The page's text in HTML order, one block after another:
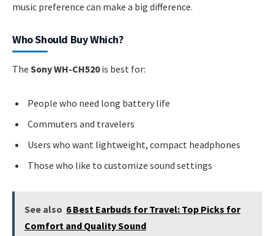
music preference can make a big difference.
Who Should Buy Which?
The Sony WH-CH520is best for:
People who need long battery life
Commuters and travelers
Users who want lightweight, compact headphones
Those who like to customize sound settings
See also 6 Best Earbuds for Travel: Top Picks for
Comfort and Quality Sound